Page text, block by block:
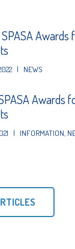
Awards
| NEWS
Awards
| INFORMATION